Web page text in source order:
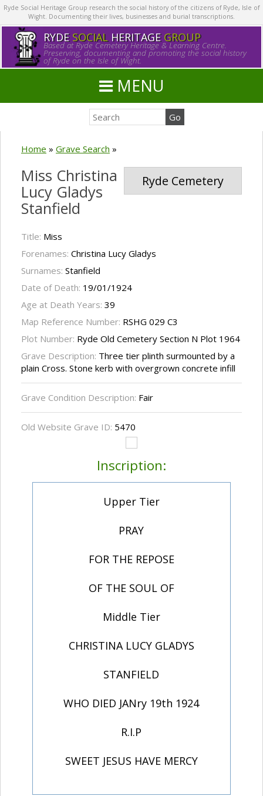
Ryde Social Heritage Group research the social history of the citizens of Ryde, Isle of
Wight. Documenting their lives, businesses and burial transcriptions.
RYDE SOCIALHERITAGE GROUP
Based at Ryde Cemetery Heritage & Learning Centre.
Preserving, documenting and promoting the social history
of Ryde on the Isle of Wight.
MENU
Home » Grave Search »
Ryde Cemetery
Miss Christina
Lucy Gladys
Stanfield
Title: Miss
Forenames: Christina Lucy Gladys
Surnames: Stanfield
Date of Death: 19/01/1924
Age at Death Years: 39
Map Reference Number: RSHG 029 C3
Plot Number: Ryde Old Cemetery Section N Plot 1964
Grave Description: Three tier plinth surmounted by a
plain Cross. Stone kerb with overgrown concrete infill
Grave Condition Description: Fair
Old Website Grave ID: 5470
Inscription:
Upper Tier
PRAY
FOR THE REPOSE
OF THE SOUL OF
Middle Tier
CHRISTINA LUCY GLADYS
STANFIELD
WHO DIED JANry 19th 1924
R.I.P
SWEET JESUS HAVE MERCY